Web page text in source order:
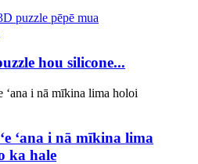
hou silicone...
ʻana i nā mīkina lima
ka hale